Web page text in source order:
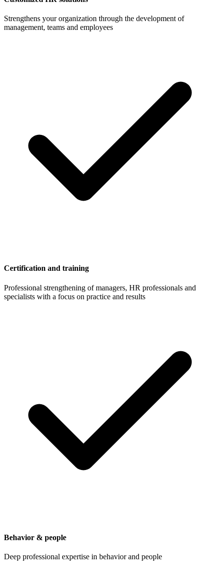
Strengthens your organization through the development of
management, teams and employees
Certification and training
Professional strengthening of managers, HR professionals and
specialists with a focus on practice and results
Behavior & people
Deep professional expertise in behavior and people